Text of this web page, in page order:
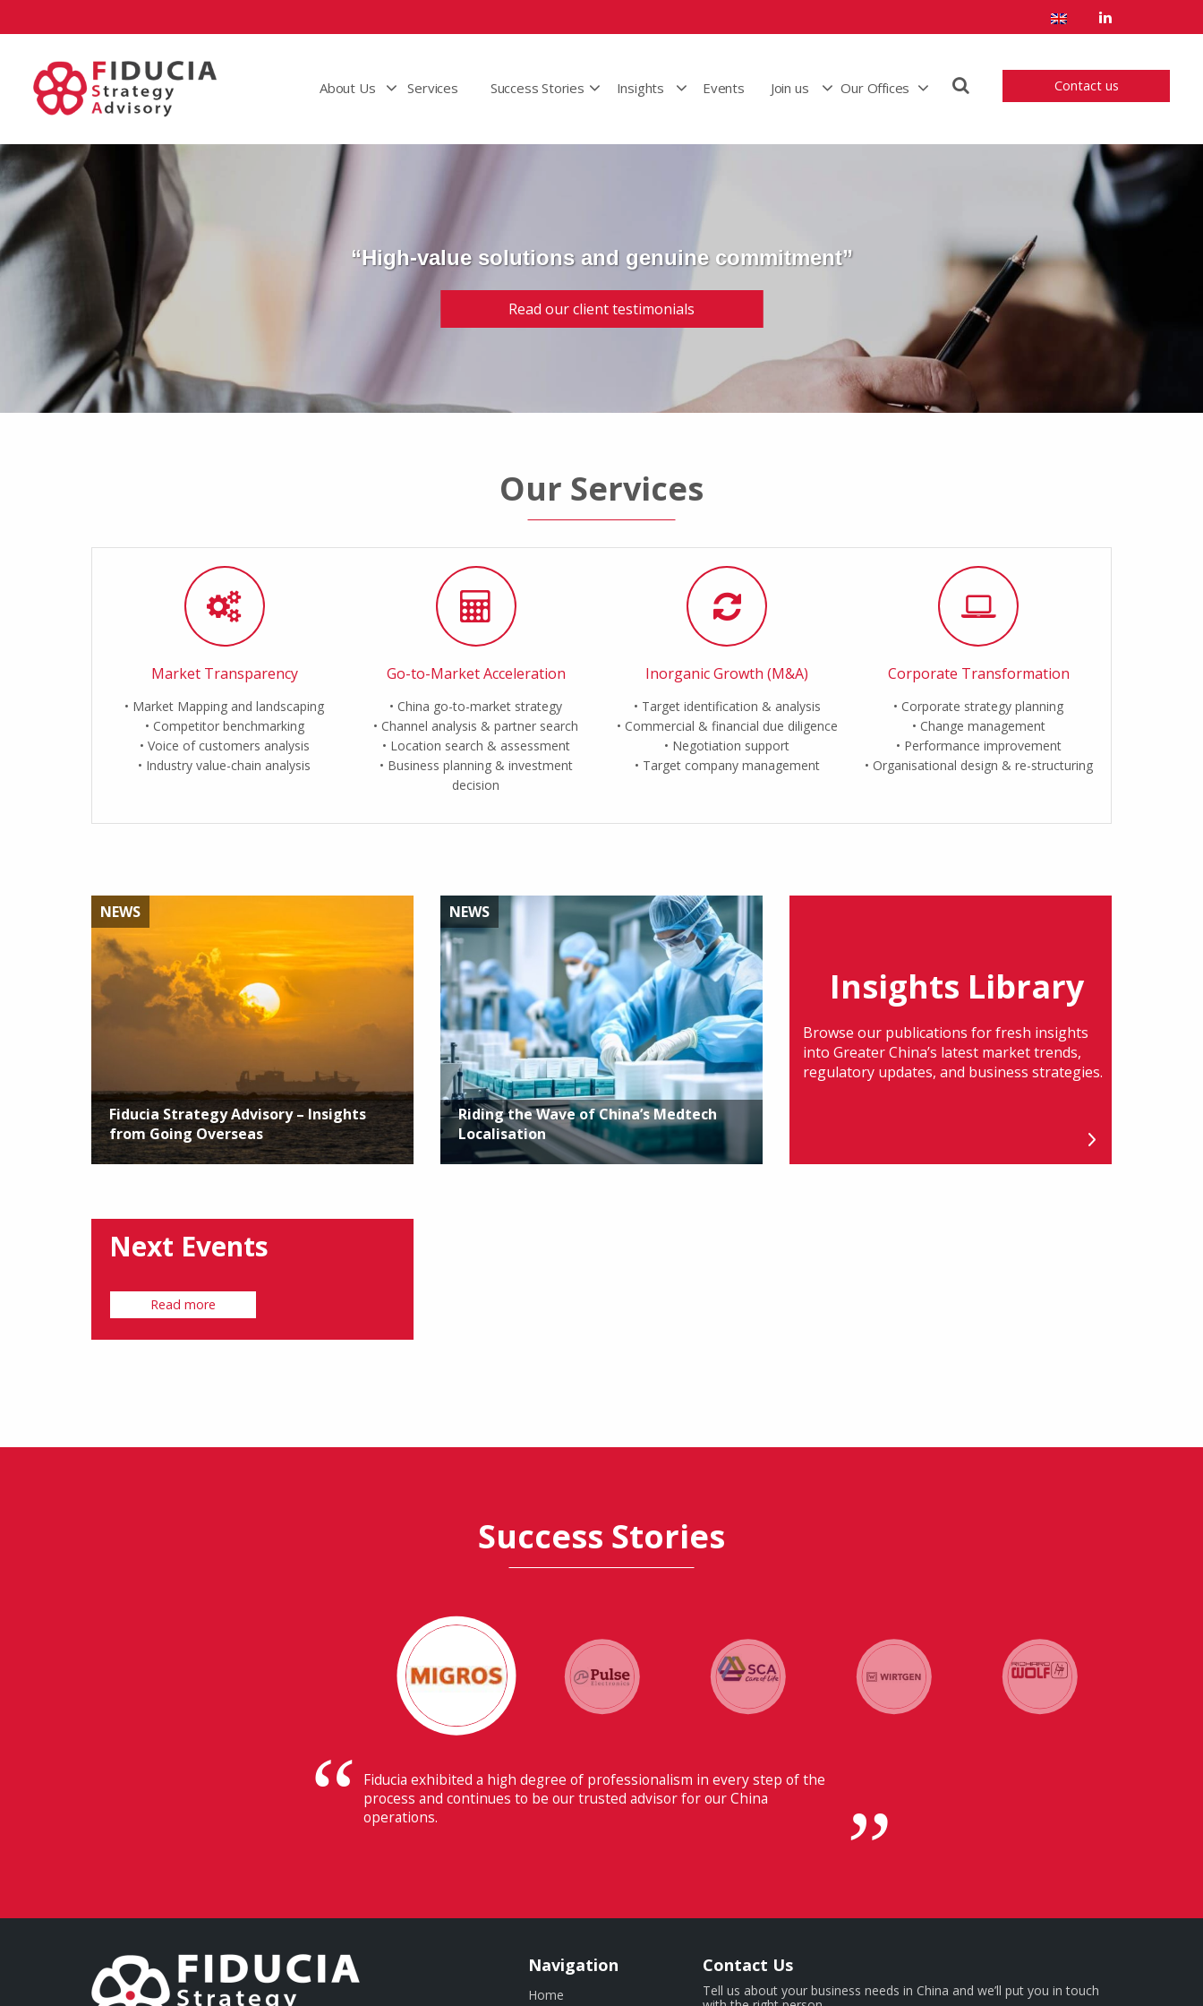
About Us Services Success Stories Insights Events Join us Our Offices Contact us
“High-value solutions and genuine commitment”
Read our client testimonials
Our Services
Market Transparency
Market Mapping and landscaping
Competitor benchmarking
Voice of customers analysis
Industry value-chain analysis
Go-to-Market Acceleration
China go-to-market strategy
Channel analysis & partner search
Location search & assessment
Business planning & investment
decision
Inorganic Growth (M&A)
Target identification & analysis
Commercial & financial due diligence
Negotiation support
Target company management
Corporate Transformation
Corporate strategy planning
Change management
Performance improvement
Organisational design & re-structuring
NEWS
Fiducia Strategy Advisory – Insights
from Going Overseas
NEWS
Riding the Wave of China’s Medtech
Localisation
Insights Library
Browse our publications for fresh insights
into Greater China’s latest market trends,
regulatory updates, and business strategies.
Next Events
Read more
Success Stories
Their ability to have flawless communication with our headquarters in
Switzerland makes Fiducia extremely beneficial for us.
Navigation
Home
Contact Us
Tell us about your business needs in China and we’ll put you in touch